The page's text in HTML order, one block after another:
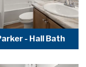
- Hall Bath